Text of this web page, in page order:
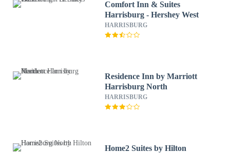
Comfort Inn & Suites
Harrisburg - Hershey West
HARRISBURG
Residence Inn by Marriott
Harrisburg North
HARRISBURG
Home2 Suites by Hilton